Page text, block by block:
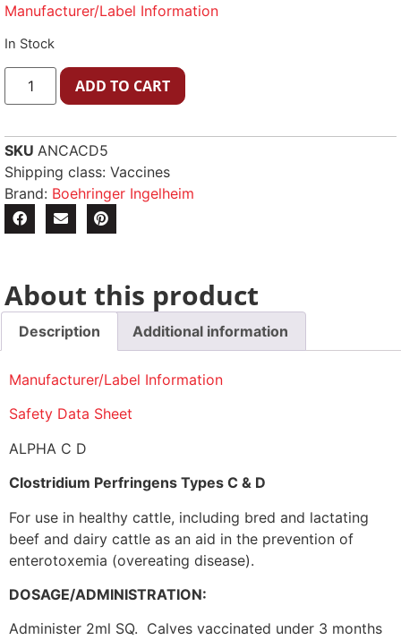
Manufacturer/Label Information
In Stock
ADD TO CART
SKU ANCACD5
Shipping class: Vaccines
Brand: Boehringer Ingelheim
About this product
Description Additional information
Manufacturer/Label Information
Safety Data Sheet
ALPHA C D
Clostridium Perfringens Types C & D
For use in healthy cattle, including bred and lactating
beef and dairy cattle as an aid in the prevention of
enterotoxemia (overeating disease).
DOSAGE/ADMINISTRATION:
Administer 2ml SQ. Calves vaccinated under 3 months